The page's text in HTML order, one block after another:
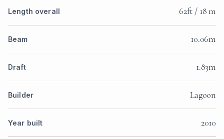
Length overall 62ft / 18 m
Beam 10.06m
Draft 1.83m
Builder Lagoon
Year built 2010